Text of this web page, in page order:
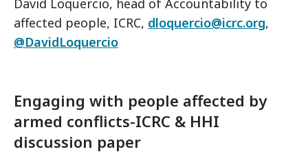
David Loquercio, head of Accountability to
affected people, ICRC, dloquercio@icrc.org,
@DavidLoquercio
Engaging with people affected by
armed conflicts-ICRC & HHI
discussion paper